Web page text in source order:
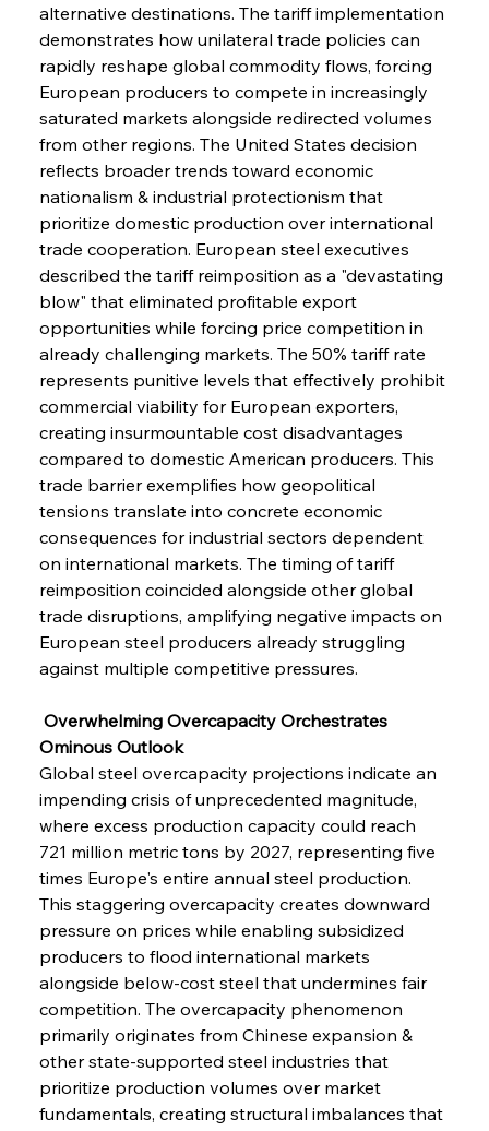
alternative destinations. The tariff implementation
demonstrates how unilateral trade policies can
rapidly reshape global commodity flows, forcing
European producers to compete in increasingly
saturated markets alongside redirected volumes
from other regions. The United States decision
reflects broader trends toward economic
nationalism & industrial protectionism that
prioritize domestic production over international
trade cooperation. European steel executives
described the tariff reimposition as a "devastating
blow" that eliminated profitable export
opportunities while forcing price competition in
already challenging markets. The 50% tariff rate
represents punitive levels that effectively prohibit
commercial viability for European exporters,
creating insurmountable cost disadvantages
compared to domestic American producers. This
trade barrier exemplifies how geopolitical
tensions translate into concrete economic
consequences for industrial sectors dependent
on international markets. The timing of tariff
reimposition coincided alongside other global
trade disruptions, amplifying negative impacts on
European steel producers already struggling
against multiple competitive pressures.
Overwhelming Overcapacity Orchestrates
Ominous Outlook
Global steel overcapacity projections indicate an
impending crisis of unprecedented magnitude,
where excess production capacity could reach
721 million metric tons by 2027, representing five
times Europe's entire annual steel production.
This staggering overcapacity creates downward
pressure on prices while enabling subsidized
producers to flood international markets
alongside below-cost steel that undermines fair
competition. The overcapacity phenomenon
primarily originates from Chinese expansion &
other state-supported steel industries that
prioritize production volumes over market
fundamentals, creating structural imbalances that